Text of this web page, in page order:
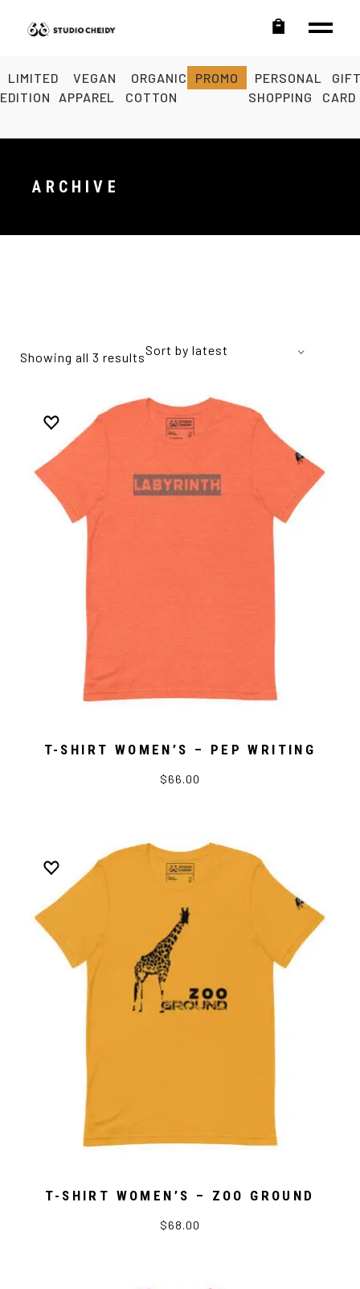
LIMITED
EDITION
VEGAN
APPAREL
ORGANIC
COTTON
PROMO
PERSONAL
SHOPPING
CARD
ARCHIVE
Showing all 3 resultsSort by latest
T-SHIRT WOMEN’S – PEP WRITING
$66.00
T-SHIRT WOMEN’S – ZOO GROUND
$68.00